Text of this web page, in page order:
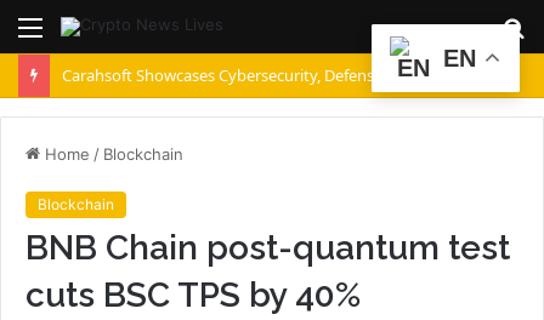
Menu
Home / Blockchain
Blockchain
BNB Chain post-quantum test
cuts BSC TPS by 40%
EN